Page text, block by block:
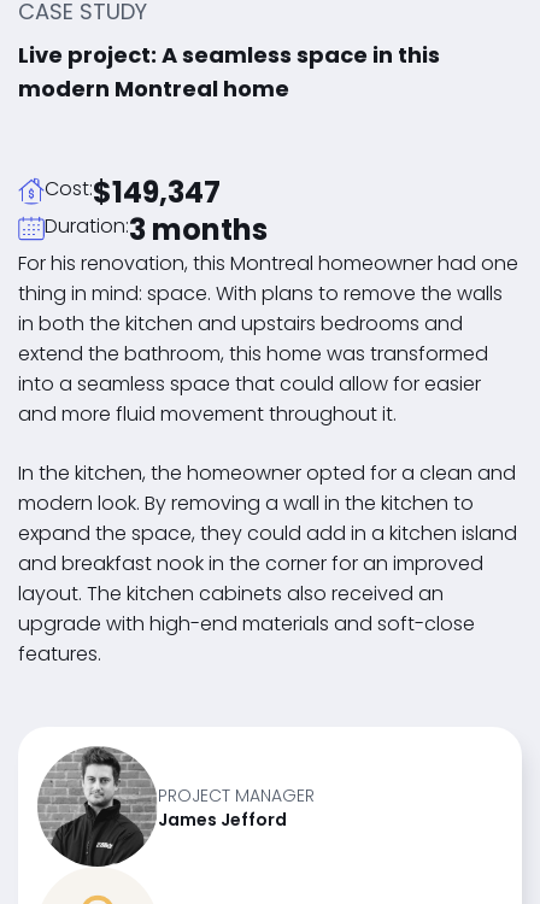
CASE STUDY
Live project: A seamless space in this
modern Montreal home
Cost:$149,347
Duration:3 months
For his renovation, this Montreal homeowner had one
thing in mind: space. With plans to remove the walls
in both the kitchen and upstairs bedrooms and
extend the bathroom, this home was transformed
into a seamless space that could allow for easier
and more fluid movement throughout it.
In the kitchen, the homeowner opted for a clean and
modern look. By removing a wall in the kitchen to
expand the space, they could add in a kitchen island
and breakfast nook in the corner for an improved
layout. The kitchen cabinets also received an
upgrade with high-end materials and soft-close
features.
PROJECT MANAGER
James Jefford